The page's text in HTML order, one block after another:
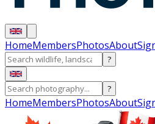
HomeMembersPhotosAbout
?
?
HomeMembersPhotosAbout